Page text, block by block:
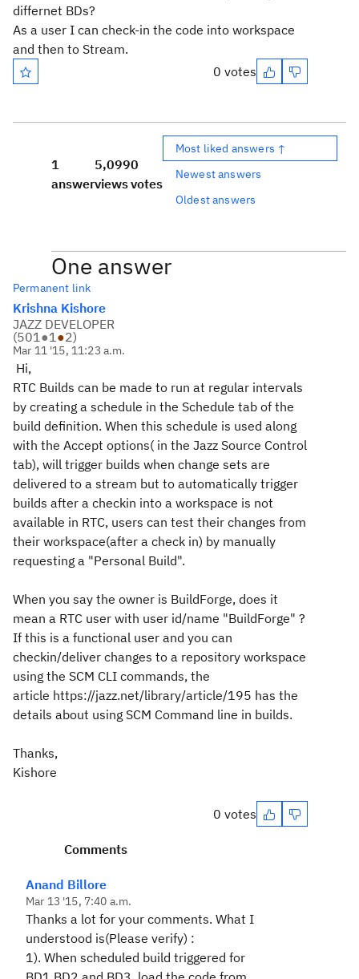
differnet BDs?
As a user I can check-in the code into workspace
and then to Stream.
0 votes
1
answer
5,099
views
0
votes
Most liked answers ↑
Newest answers
Oldest answers
One answer
Permanent link
Krishna Kishore
JAZZ DEVELOPER
(501●1●2)
Mar 11 '15, 11:23 a.m.
Hi,
RTC Builds can be made to run at regular intervals
by creating a schedule in the Schedule tab of the
build definition. When this schedule is used along
with the Accept options( in the Jazz Source Control
tab), will trigger builds when change sets are
delivered to a stream but to automatically trigger
builds after a checkin into a workspace is not
available in RTC, users can test their changes from
their workspace(after a check in) by manually
requesting a "Personal Build".
When you say the owner is BuildForge, does it
mean a RTC user with user id/name "BuildForge" ?
If this is a functional user and you can
checkin/deliver changes to a repository workspace
using the SCM CLI commands, the
article https://jazz.net/library/article/195 has the
details about using SCM Command line in builds.
Thanks,
Kishore
0 votes
Comments
Anand Billore
Mar 13 '15, 7:40 a.m.
Thanks a lot for your comments. What I
understood is(Please verify) :
1). When scheduled build triggered for